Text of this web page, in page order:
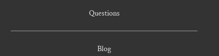
Questions
Blog